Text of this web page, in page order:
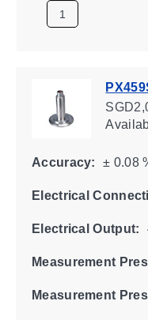
Accuracy: ± 0.08
Electrical
Electrical Output:
Measurement
Measurement